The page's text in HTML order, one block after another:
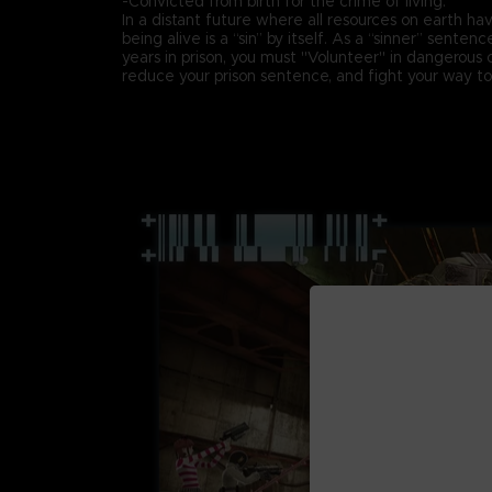
In a distant future where all resources on earth
being alive is a “sin” by itself. As a “sinner”
years in prison, you must "Volunteer" in dangerous
reduce your prison sentence, and fight your way